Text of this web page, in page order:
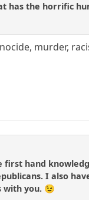
has the horrific
murder,
first hand
I also
with you. 😉